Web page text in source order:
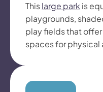
Thislarge park is
playgrounds,
play fields that
spaces for physical